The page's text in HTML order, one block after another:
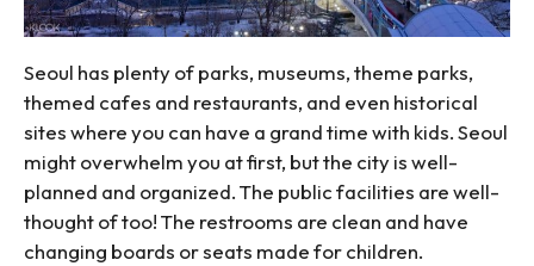
Seoul has plenty of parks, museums, theme parks,
themed cafes and restaurants, and even historical
sites where you can have a grand time with kids. Seoul
might overwhelm you at first, but the city is well-
planned and organized. The public facilities are well-
thought of too! The restrooms are clean and have
changing boards or seats made for children.